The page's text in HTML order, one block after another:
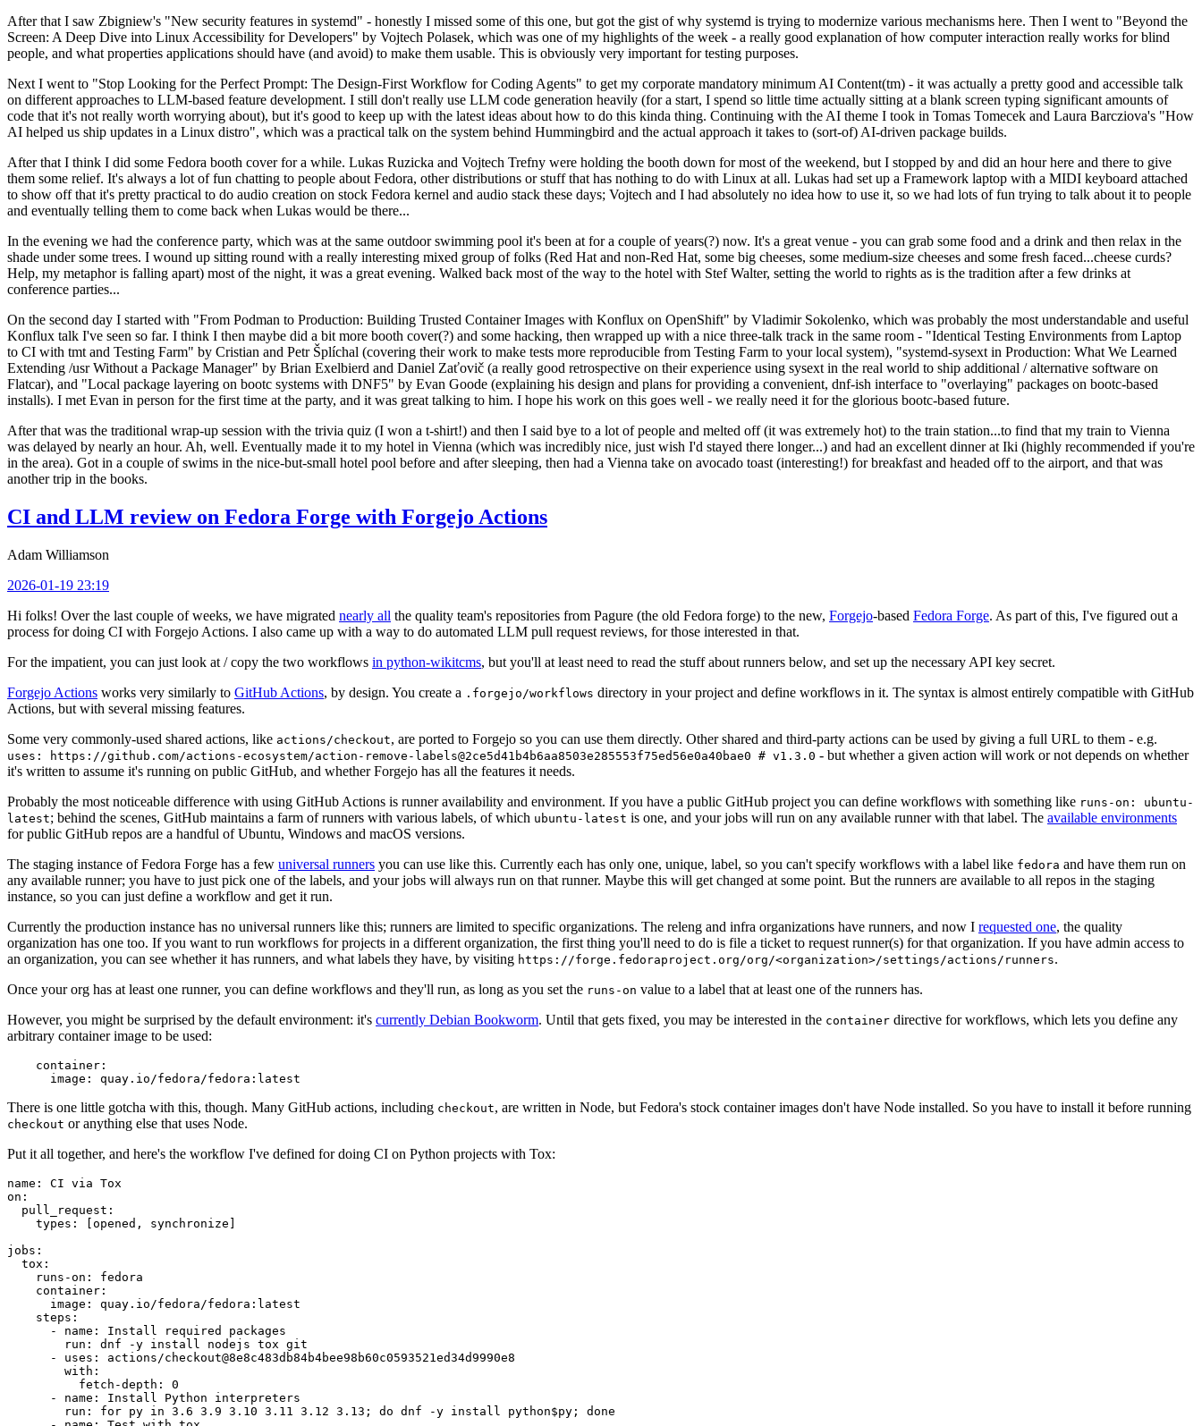
After that I saw Zbigniew's "New security features in systemd" - honestly I missed some of this one, but got the gist of why systemd is trying to modernize various mechanisms here. Then I went to "Beyond the
Screen: A Deep Dive into Linux Accessibility for Developers" by Vojtech Polasek, which was one of my highlights of the week - a really good explanation of how computer interaction really works for blind
people, and what properties applications should have (and avoid) to make them usable. This is obviously very important for testing purposes.
Next I went to "Stop Looking for the Perfect Prompt: The Design-First Workflow for Coding Agents" to get my corporate mandatory minimum AI Content(tm) - it was actually a pretty good and accessible talk
on different approaches to LLM-based feature development. I still don't really use LLM code generation heavily (for a start, I spend so little time actually sitting at a blank screen typing significant amounts of
code that it's not really worth worrying about), but it's good to keep up with the latest ideas about how to do this kinda thing. Continuing with the AI theme I took in Tomas Tomecek and Laura Barcziova's "How
AI helped us ship updates in a Linux distro", which was a practical talk on the system behind Hummingbird and the actual approach it takes to (sort-of) AI-driven package builds.
After that I think I did some Fedora booth cover for a while. Lukas Ruzicka and Vojtech Trefny were holding the booth down for most of the weekend, but I stopped by and did an hour here and there to give
them some relief. It's always a lot of fun chatting to people about Fedora, other distributions or stuff that has nothing to do with Linux at all. Lukas had set up a Framework laptop with a MIDI keyboard attached
to show off that it's pretty practical to do audio creation on stock Fedora kernel and audio stack these days; Vojtech and I had absolutely no idea how to use it, so we had lots of fun trying to talk about it to people
and eventually telling them to come back when Lukas would be there...
In the evening we had the conference party, which was at the same outdoor swimming pool it's been at for a couple of years(?) now. It's a great venue - you can grab some food and a drink and then relax in the
shade under some trees. I wound up sitting round with a really interesting mixed group of folks (Red Hat and non-Red Hat, some big cheeses, some medium-size cheeses and some fresh faced...cheese curds?
Help, my metaphor is falling apart) most of the night, it was a great evening. Walked back most of the way to the hotel with Stef Walter, setting the world to rights as is the tradition after a few drinks at
conference parties...
On the second day I started with "From Podman to Production: Building Trusted Container Images with Konflux on OpenShift" by Vladimir Sokolenko, which was probably the most understandable and useful
Konflux talk I've seen so far. I think I then maybe did a bit more booth cover(?) and some hacking, then wrapped up with a nice three-talk track in the same room - "Identical Testing Environments from Laptop
to CI with tmt and Testing Farm" by Cristian and Petr Šplíchal (covering their work to make tests more reproducible from Testing Farm to your local system), "systemd-sysext in Production: What We Learned
Extending /usr Without a Package Manager" by Brian Exelbierd and Daniel Zaťovič (a really good retrospective on their experience using sysext in the real world to ship additional / alternative software on
Flatcar), and "Local package layering on bootc systems with DNF5" by Evan Goode (explaining his design and plans for providing a convenient, dnf-ish interface to "overlaying" packages on bootc-based
installs). I met Evan in person for the first time at the party, and it was great talking to him. I hope his work on this goes well - we really need it for the glorious bootc-based future.
After that was the traditional wrap-up session with the trivia quiz (I won a t-shirt!) and then I said bye to a lot of people and melted off (it was extremely hot) to the train station...to find that my train to Vienna
was delayed by nearly an hour. Ah, well. Eventually made it to my hotel in Vienna (which was incredibly nice, just wish I'd stayed there longer...) and had an excellent dinner at Iki (highly recommended if you're
in the area). Got in a couple of swims in the nice-but-small hotel pool before and after sleeping, then had a Vienna take on avocado toast (interesting!) for breakfast and headed off to the airport, and that was
another trip in the books.
CI and LLM review on Fedora Forge with Forgejo Actions
Adam Williamson
2026-01-19 23:19
Hi folks! Over the last couple of weeks, we have migrated nearly all the quality team's repositories from Pagure (the old Fedora forge) to the new, Forgejo-based Fedora Forge. As part of this, I've figured out a
process for doing CI with Forgejo Actions. I also came up with a way to do automated LLM pull request reviews, for those interested in that.
For the impatient, you can just look at / copy the two workflows in python-wikitcms, but you'll at least need to read the stuff about runners below, and set up the necessary API key secret.
Forgejo Actions works very similarly to GitHub Actions, by design. You create a .forgejo/workflows directory in your project and define workflows in it. The syntax is almost entirely compatible with GitHub
Actions, but with several missing features.
Some very commonly-used shared actions, like actions/checkout, are ported to Forgejo so you can use them directly. Other shared and third-party actions can be used by giving a full URL to them - e.g.
uses: https://github.com/actions-ecosystem/action-remove-labels@2ce5d41b4b6aa8503e285553f75ed56e0a40bae0 # v1.3.0 - but whether a given action will work or not depends on whether
it's written to assume it's running on public GitHub, and whether Forgejo has all the features it needs.
Probably the most noticeable difference with using GitHub Actions is runner availability and environment. If you have a public GitHub project you can define workflows with something like runs-on: ubuntu-
latest; behind the scenes, GitHub maintains a farm of runners with various labels, of which ubuntu-latest is one, and your jobs will run on any available runner with that label. The available environments
for public GitHub repos are a handful of Ubuntu, Windows and macOS versions.
The staging instance of Fedora Forge has a few universal runners you can use like this. Currently each has only one, unique, label, so you can't specify workflows with a label like fedora and have them run on
any available runner; you have to just pick one of the labels, and your jobs will always run on that runner. Maybe this will get changed at some point. But the runners are available to all repos in the staging
instance, so you can just define a workflow and get it run.
Currently the production instance has no universal runners like this; runners are limited to specific organizations. The releng and infra organizations have runners, and now I requested one, the quality
organization has one too. If you want to run workflows for projects in a different organization, the first thing you'll need to do is file a ticket to request runner(s) for that organization. If you have admin access to
an organization, you can see whether it has runners, and what labels they have, by visiting https://forge.fedoraproject.org/org/<organization>/settings/actions/runners.
Once your org has at least one runner, you can define workflows and they'll run, as long as you set the runs-on value to a label that at least one of the runners has.
However, you might be surprised by the default environment: it's currently Debian Bookworm. Until that gets fixed, you may be interested in the container directive for workflows, which lets you define any
arbitrary container image to be used:
container :
image : quay.io/fedora/fedora:latest
There is one little gotcha with this, though. Many GitHub actions, including checkout, are written in Node, but Fedora's stock container images don't have Node installed. So you have to install it before running
checkout or anything else that uses Node.
Put it all together, and here's the workflow I've defined for doing CI on Python projects with Tox:
name :
CI via Tox
on :
pull_request :
types : [opened , synchronize ]
jobs :
tox :
runs-on :
fedora
container :
image :
quay.io/fedora/fedora:latest
steps :
-
name :
Install required packages
run :
dnf -y install nodejs tox git
-
uses :
actions/checkout@8e8c483db84b4bee98b60c0593521ed34d9990e8
with :
fetch-depth :
0
-
name :
Install Python interpreters
run :
for py in 3.6 3.9 3.10 3.11 3.12 3.13; do dnf -y install python$py; done